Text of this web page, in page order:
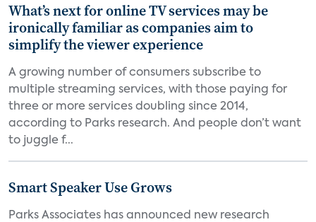
What’s next for online TV services may be
ironically familiar as companies aim to
simplify the viewer experience
A growing number of consumers subscribe to
multiple streaming services, with those paying for
three or more services doubling since 2014,
according to Parks research. And people don’t want
to juggle f...
Smart Speaker Use Grows
Parks Associates has announced new research